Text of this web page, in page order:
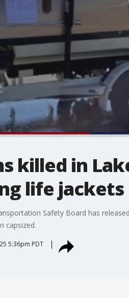
killed in
life jackets
Safety Board has
capsized.
5:36pm PDT